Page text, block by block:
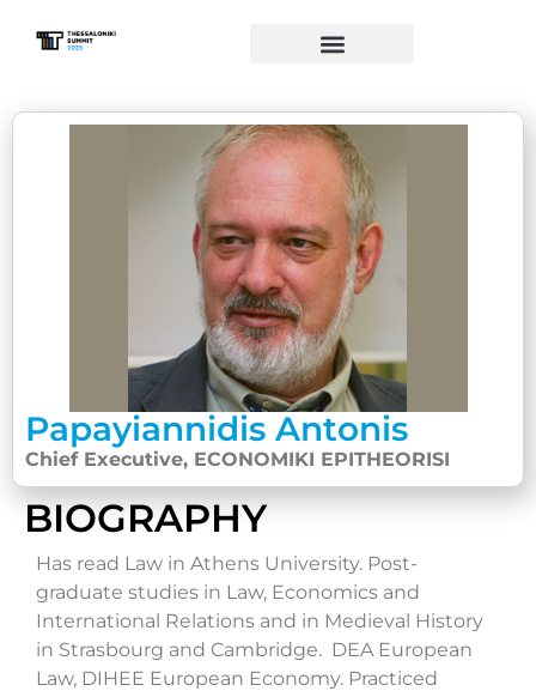
Papayiannidis Antonis
Chief Executive, ECONOMIKI EPITHEORISI
BIOGRAPHY
Has read Law in Athens University. Post-
graduate studies in Law, Economics and
International Relations and in Medieval History
in Strasbourg and Cambridge. DEA European
Law, DIHEE European Economy. Practiced